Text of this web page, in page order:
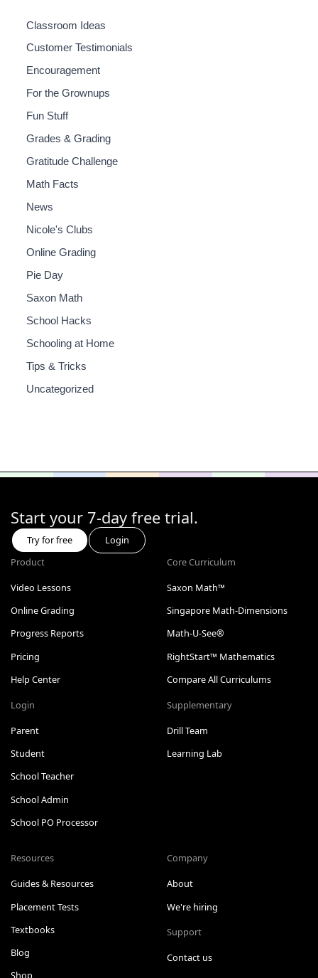
Classroom Ideas
Customer Testimonials
Encouragement
For the Grownups
Fun Stuff
Grades & Grading
Gratitude Challenge
Math Facts
News
Nicole's Clubs
Online Grading
Pie Day
Saxon Math
School Hacks
Schooling at Home
Tips & Tricks
Uncategorized
Start your 7-day free trial.
Try for free
Login
Product
Video Lessons
Online Grading
Progress Reports
Pricing
Help Center
Login
Parent
Student
School Teacher
School Admin
School PO Processor
Core Curriculum
Saxon Math™
Singapore Math-Dimensions
Math-U-See®
RightStart™ Mathematics
Compare All Curriculums
Supplementary
Drill Team
Learning Lab
Resources
Guides & Resources
Placement Tests
Textbooks
Blog
Shop
Company
About
We're hiring
Support
Contact us